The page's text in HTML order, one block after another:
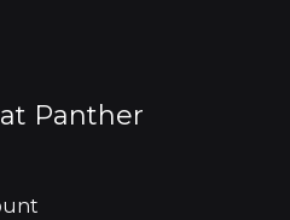
Panther